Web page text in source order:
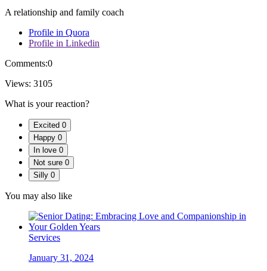
A relationship and family coach
Profile in Quora
Profile in Linkedin
Comments:0
Views: 3105
What is your reaction?
Excited 0
Happy 0
In love 0
Not sure 0
Silly 0
You may also like
Services
January 31, 2024